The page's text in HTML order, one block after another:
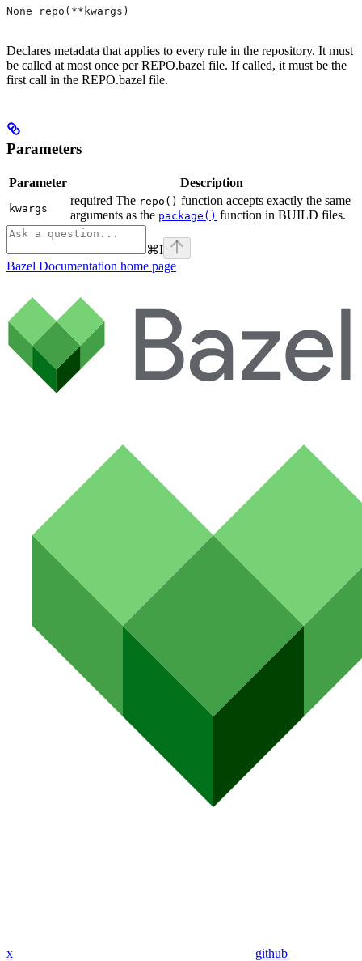
None repo(**kwargs)
Declares metadata that applies to every rule in the repository. It must
be called at most once per REPO.bazel file. If called, it must be the
first call in the REPO.bazel file.
Parameters
Parameter Description
kwargs
required The repo() function accepts exactly the same
arguments as the package() function in BUILD files.
⌘I
Bazel Documentation home page
x github